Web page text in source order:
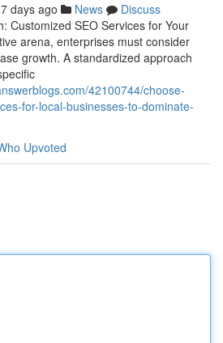
days ago News
Discuss
Customized SEO Services for Your
arena, enterprises must consider
growth. A standardized approach
42100744/choose-
for-local-businesses-to-dominate-
Upvoted